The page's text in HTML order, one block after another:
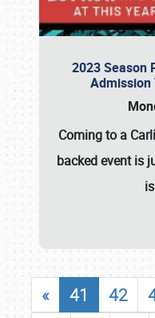
2023 Season
Admission
Coming to a
backed event is
« 41 42